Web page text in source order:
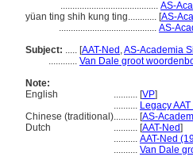
......................................... AS-
yüan ting shih kung ting............ [AS-
......................................... AS-
Subject: ..... [AAT-Ned ,AS-Academia
............ Van Dale groot
Note:
English
.......... [VP]
.......... Legacy
Chinese (traditional).......... [AS-
Dutch
.......... [AAT-Ned]
.......... AAT-Ned
.......... Van Dale